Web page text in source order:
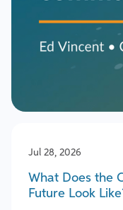
Jul 28, 2026
What Does the
Future Look